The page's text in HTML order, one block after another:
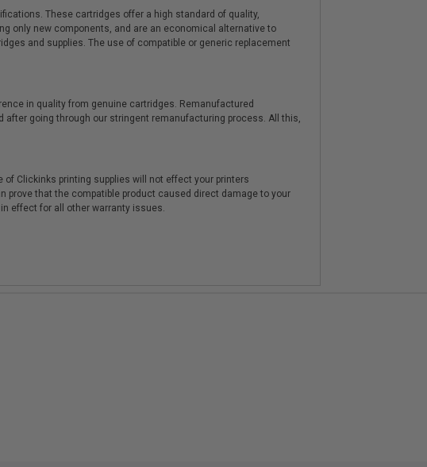
These cartridges offer a high standard of quality,
only new components, and are an economical alternative to
and supplies. The use of compatible or generic replacement
in quality from genuine cartridges. Remanufactured
going through our stringent remanufacturing process. All this,
Clickinks printing supplies will not effect your printers
prove that the compatible product caused direct damage to your
effect for all other warranty issues.